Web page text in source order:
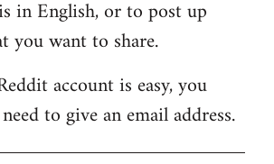
in English, or to post up
you want to share.
account is easy, you
to give an email address.